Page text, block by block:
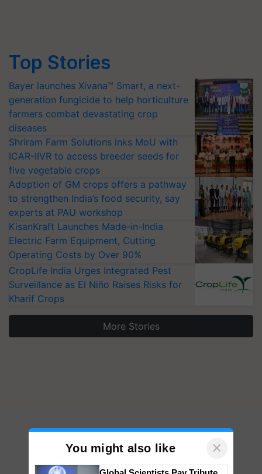
Top Stories
Bayer launches Xivana™ Smart, a next-
generation fungicide to help horticulture
farmers combat devastating crop
diseases
Shriram Farm Solutions inks MoU with
ICAR-IIVR to access breeder seeds for
five vegetable crops
Adoption of GM crops offers a pathway
to strengthen India’s food security, say
experts at PAU workshop
KisanKraft Launches Made-in-India
Electric Farm Equipment, Cutting
Operating Costs by Over 90%
CropLife India Urges Integrated Pest
Surveillance as El Niño Raises Risks for
Kharif Crops
More Stories
You might also like ×